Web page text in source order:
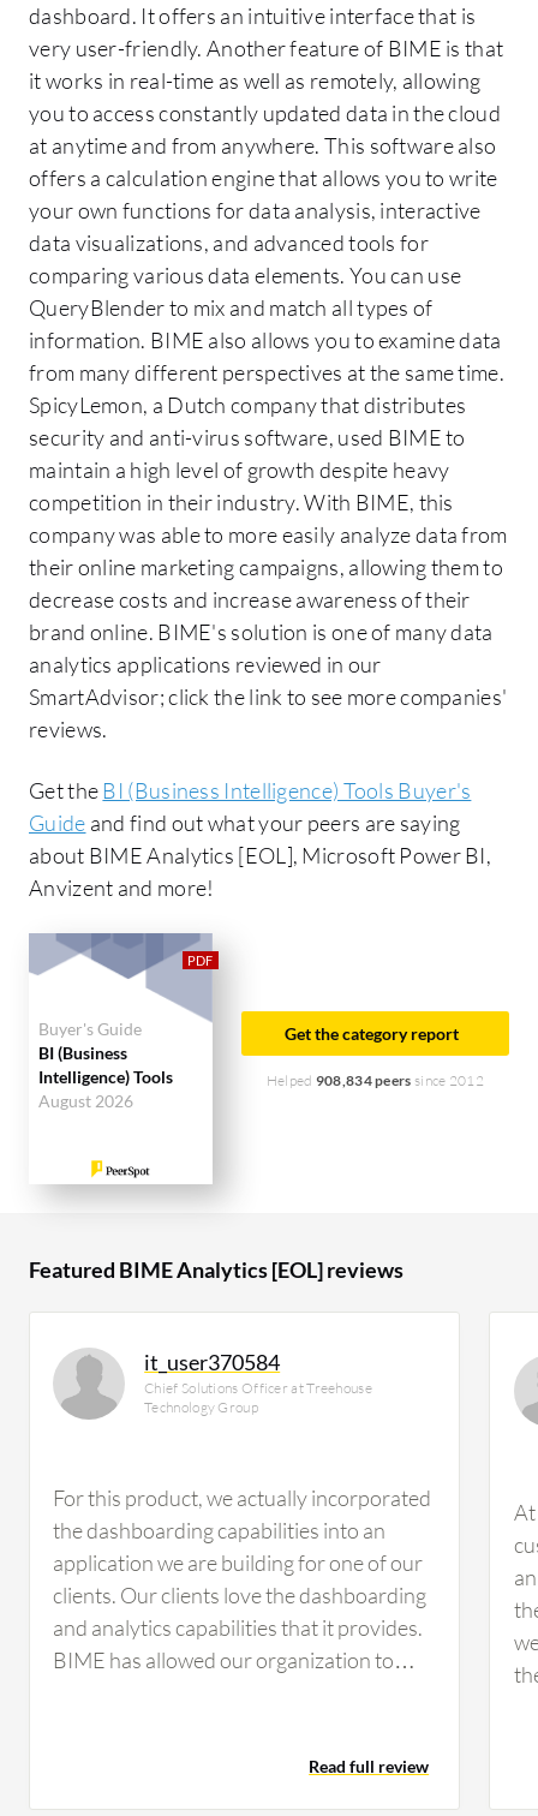
dashboard. It offers an intuitive interface that is
very user-friendly. Another feature of BIME is that
it works in real-time as well as remotely, allowing
you to access constantly updated data in the cloud
at anytime and from anywhere. This software also
offers a calculation engine that allows you to write
your own functions for data analysis, interactive
data visualizations, and advanced tools for
comparing various data elements. You can use
QueryBlender to mix and match all types of
information. BIME also allows you to examine data
from many different perspectives at the same time.
SpicyLemon, a Dutch company that distributes
security and anti-virus software, used BIME to
maintain a high level of growth despite heavy
competition in their industry. With BIME, this
company was able to more easily analyze data from
their online marketing campaigns, allowing them to
decrease costs and increase awareness of their
brand online. BIME's solution is one of many data
analytics applications reviewed in our
SmartAdvisor; click the link to see more companies'
reviews.
Get theBI (Business Intelligence) Tools Buyer's
Guide and find out what your peers are saying
about BIME Analytics [EOL], Microsoft Power BI,
Anvizent and more!
Buyer's Guide
BI (Business
Intelligence) Tools
August 2026
Get the category report
Helped 908,834 peers since 2012
Featured BIME Analytics [EOL] reviews
it_user370584
Chief Solutions Officer at Treehouse
Technology Group
For this product, we actually incorporated
the dashboarding capabilities into an
application we are building for one of our
clients. Our clients love the dashboarding
and analytics capabilities that it provides.
BIME has allowed our organization to
warehousing capability. Essentially, it is
Read full review
At